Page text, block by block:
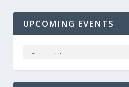
UPCOMING EVENTS